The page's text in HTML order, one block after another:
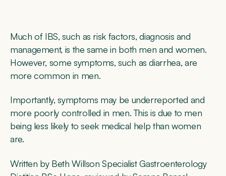
Much of IBS, such as risk factors, diagnosis and
management, is the same in both men and women.
However, some symptoms, such as diarrhea, are
more common in men.
Importantly, symptoms may be underreported and
more poorly controlled in men. This is due to men
being less likely to seek medical help than women
are.
Written by Beth Willson Specialist Gastroenterology